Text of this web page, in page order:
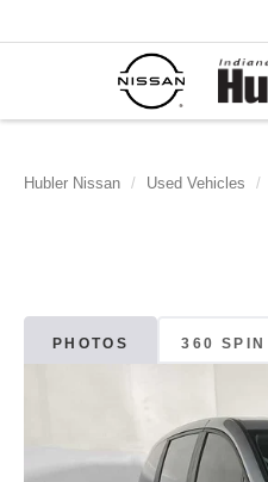
Hubler Nissan Used Vehicles
PHOTOS 360 SPIN